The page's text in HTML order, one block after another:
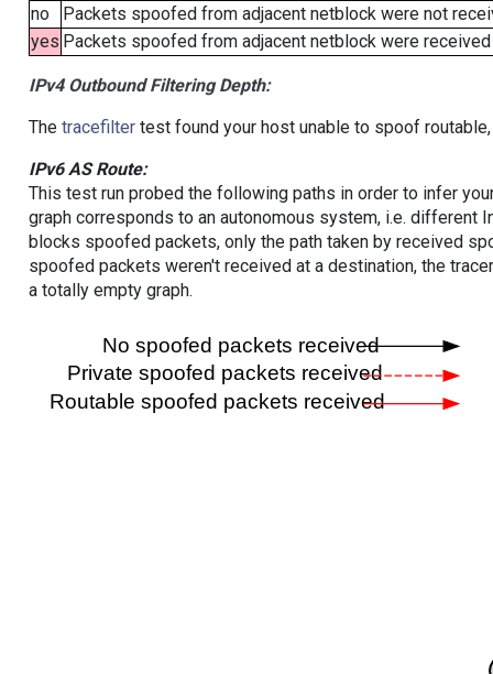
no
Packets spoofed from adjacent netblock were not
yes Packets spoofed from adjacent netblock were
IPv4 Outbound Filtering Depth:
The tracefiltertest found your host unable to spoof
IPv6 AS Route:
This test run probed the following paths in order to infer
graph corresponds to an autonomous system, i.e. different
blocks spoofed packets, only the path taken by received
spoofed packets weren't received at a destination, the
a totally empty graph.